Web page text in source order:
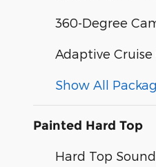
360-Degree
Adaptive
Show All
Painted Hard Top
Hard Top